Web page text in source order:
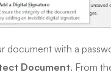
document with a
Document. From